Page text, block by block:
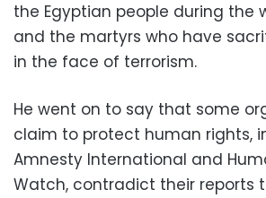
the Egyptian people during the
and the martyrs who have
in the face of terrorism.
He went on to say that some
claim to protect human rights,
Amnesty International and
Watch, contradict their reports